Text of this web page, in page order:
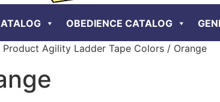
OBEDIENCE CATALOG
Product Agility Ladder Tape Colors / Orange